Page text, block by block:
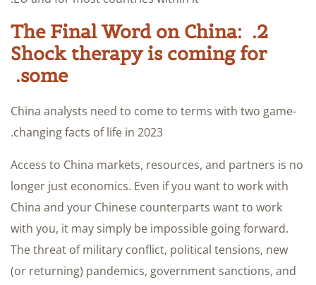
2. The Final Word on China:
Shock therapy is coming for
some.
China analysts need to come to terms with two game-
changing facts of life in 2023.
Access to China markets, resources, and partners is no
longer just economics. Even if you want to work with
China and your Chinese counterparts want to work
with you, it may simply be impossible going forward.
The threat of military conflict, political tensions, new
(or returning) pandemics, government sanctions, and